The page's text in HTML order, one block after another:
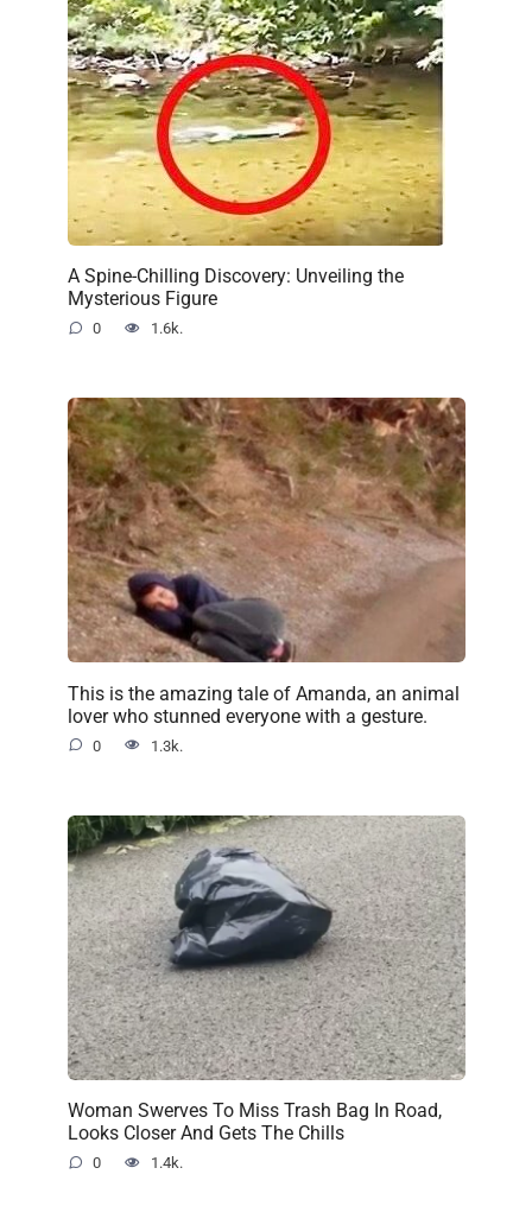
A Spine-Chilling Discovery: Unveiling the
Mysterious Figure
0 1.6k.
This is the amazing tale of Amanda, an animal
lover who stunned everyone with a gesture.
0 1.3k.
Woman Swerves To Miss Trash Bag In Road,
Looks Closer And Gets The Chills
0 1.4k.